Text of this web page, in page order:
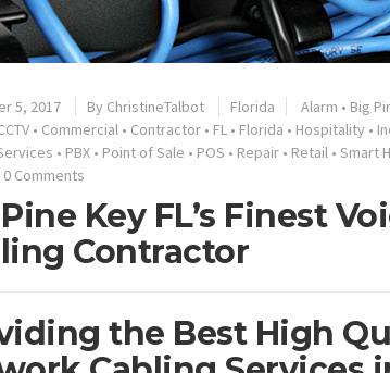
5, 2017 By ChristineTalbot Florida Alarm • Big
• Commercial • Contractor • FL • Florida • Hospitality •
• PBX • Point of Sale • POS • Repair • Retail • Smart
0 Comments
Key FL’s Finest
Contractor
the Best High